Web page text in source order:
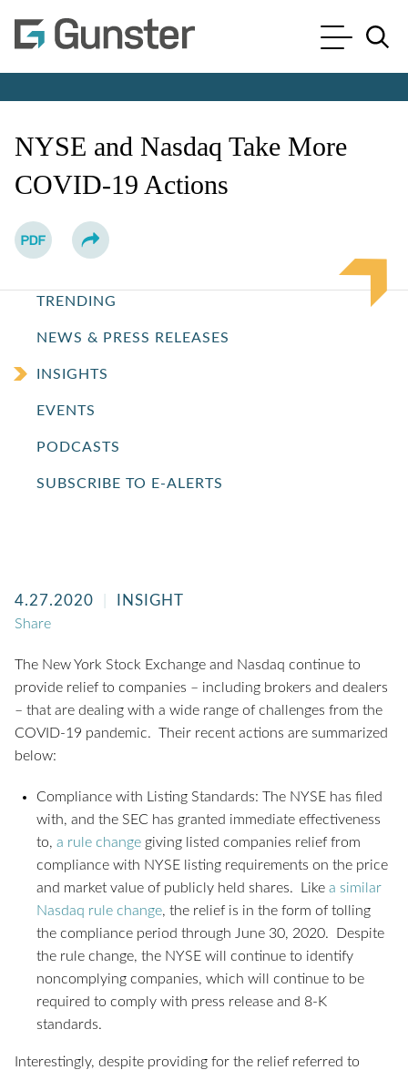
Cookie Settings
Main Content
Main Menu
NYSE and Nasdaq Take More
COVID-19 Actions
TRENDING
NEWS & PRESS RELEASES
INSIGHTS
EVENTS
PODCASTS
SUBSCRIBE TO E-ALERTS
4.27.2020 INSIGHT
Share
The New York Stock Exchange and Nasdaq continue to
provide relief to companies – including brokers and dealers
– that are dealing with a wide range of challenges from the
COVID-19 pandemic. Their recent actions are summarized
below:
Compliance with Listing Standards: The NYSE has filed
with, and the SEC has granted immediate effectiveness
to, a rule change giving listed companies relief from
compliance with NYSE listing requirements on the price
and market value of publicly held shares. Like a similar
Nasdaq rule change, the relief is in the form of tolling
the compliance period through June 30, 2020. Despite
the rule change, the NYSE will continue to identify
noncomplying companies, which will continue to be
required to comply with press release and 8-K
standards.
Interestingly, despite providing for the relief referred to